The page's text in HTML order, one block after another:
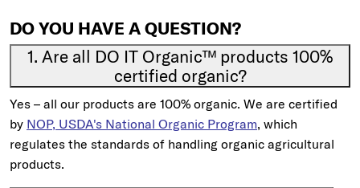
DO YOU HAVE A QUESTION?
1. Are all DO IT Organic™ products 100%
certified organic?
Yes – all our products are 100% organic. We are certified
by NOP, USDA's National Organic Program, which
regulates the standards of handling organic agricultural
products.